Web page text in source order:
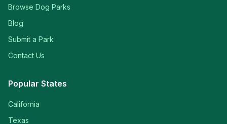
Browse Dog Parks
Blog
Submit a Park
Contact Us
Popular States
California
Texas